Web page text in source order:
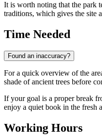
It is worth noting that the park
traditions, which gives the site
Time Needed
Found an inaccuracy?
For a quick overview of the
shade of ancient trees before
If your goal is a proper break
enjoy a quiet book in the fresh
Working Hours